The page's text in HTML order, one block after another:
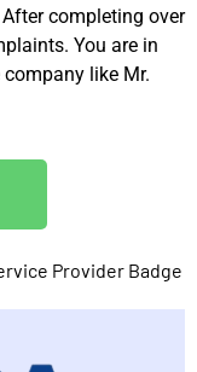
completing over
You are in
like Mr.